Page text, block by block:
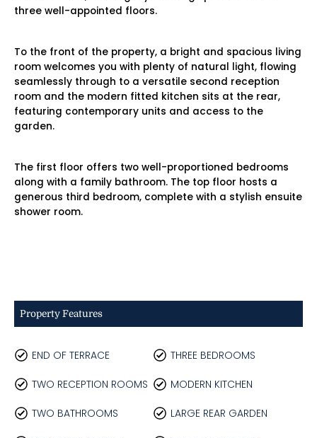
three well-appointed floors.
To the front of the property, a bright and spacious living
room welcomes you with plenty of natural light, flowing
seamlessly through to a versatile second reception
room and the modern fitted kitchen sits at the rear,
featuring contemporary units and access to the
garden.
The first floor offers two well-proportioned bedrooms
along with a family bathroom. The top floor hosts a
generous third bedroom, complete with a stylish ensuite
shower room.
Property Features
END OF TERRACE THREE BEDROOMS
TWO RECEPTION ROOMS MODERN KITCHEN
TWO BATHROOMS LARGE REAR GARDEN